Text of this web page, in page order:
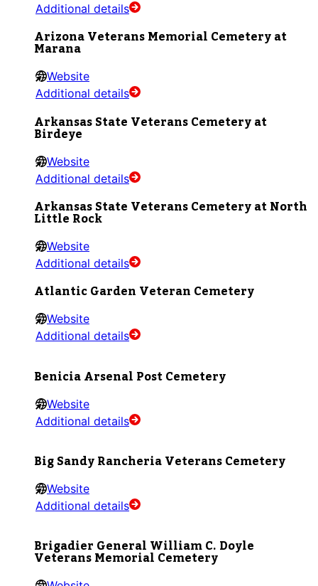
Additional details
Arizona Veterans Memorial Cemetery at
Marana
Website
Additional details
Arkansas State Veterans Cemetery at
Birdeye
Website
Additional details
Arkansas State Veterans Cemetery at North
Little Rock
Website
Additional details
Atlantic Garden Veteran Cemetery
Website
Additional details
Benicia Arsenal Post Cemetery
Website
Additional details
Big Sandy Rancheria Veterans Cemetery
Website
Additional details
Brigadier General William C. Doyle
Veterans Memorial Cemetery